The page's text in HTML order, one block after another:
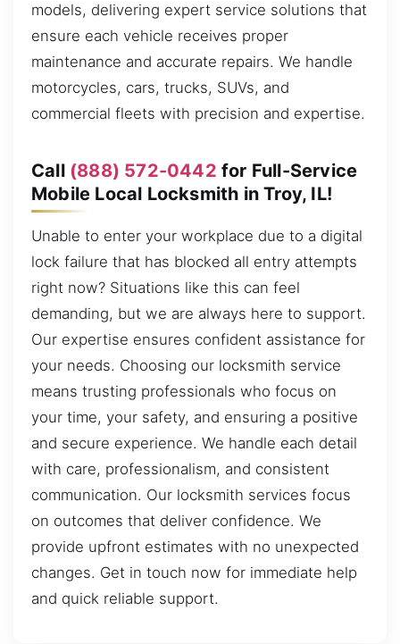
models, delivering expert service solutions that
ensure each vehicle receives proper
maintenance and accurate repairs. We handle
motorcycles, cars, trucks, SUVs, and
commercial fleets with precision and expertise.
Call (888) 572-0442 for Full-Service
Mobile Local Locksmith in Troy, IL!
Unable to enter your workplace due to a digital
lock failure that has blocked all entry attempts
right now? Situations like this can feel
demanding, but we are always here to support.
Our expertise ensures confident assistance for
your needs. Choosing our locksmith service
means trusting professionals who focus on
your time, your safety, and ensuring a positive
and secure experience. We handle each detail
with care, professionalism, and consistent
communication. Our locksmith services focus
on outcomes that deliver confidence. We
provide upfront estimates with no unexpected
changes. Get in touch now for immediate help
and quick reliable support.